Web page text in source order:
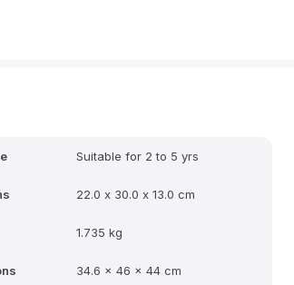
Suitable for 2 to 5 yrs
22.0 x 30.0 x 13.0 cm
1.735 kg
34.6 x 46 x 44 cm